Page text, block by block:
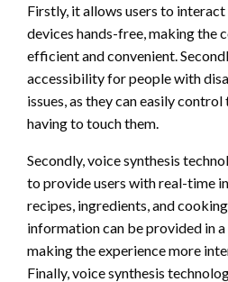
Firstly, it allows users to
devices hands-free, making the
efficient and convenient.
accessibility for people with
issues, as they can easily
having to touch them.
Secondly, voice synthesis
to provide users with real-time
recipes, ingredients, and
information can be provided in
making the experience more
Finally, voice synthesis